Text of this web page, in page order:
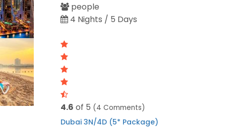
people
4 Nights / 5 Days
4.6 of 5 (4 Comments)
Dubai 3N/4D (5* Package)